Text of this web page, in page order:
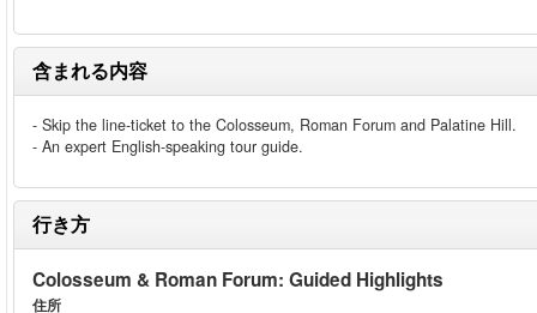
含まれる内容
- Skip the line-ticket to the Colosseum, Roman Forum and Palatine Hill.
- An expert English-speaking tour guide.
行き方
Colosseum & Roman Forum: Guided Highlights
住所